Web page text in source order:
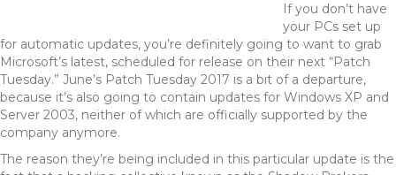
If you don’t have
your PCs set up
for automatic updates, you’re definitely going to want to grab
Microsoft’s latest, scheduled for release on their next “Patch
Tuesday.” June’s Patch Tuesday 2017 is a bit of a departure,
because it’s also going to contain updates for Windows XP and
Server 2003, neither of which are officially supported by the
company anymore.
The reason they’re being included in this particular update is the